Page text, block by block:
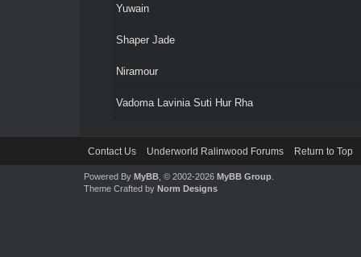
Yuwain
Shaper Jade
Niramour
Vadoma Lavinia Suti Hur Rha
Contact Us Underworld Ralinwood Forums Return to Top
Powered By MyBB, © 2002-2026 MyBB Group.
Theme Crafted by Norm Designs